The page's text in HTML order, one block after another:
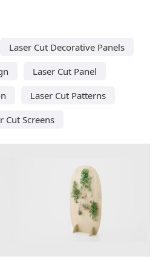
Laser Cut Decorative Panels
Laser Cut Panel
Laser Cut Patterns
Cut Screens